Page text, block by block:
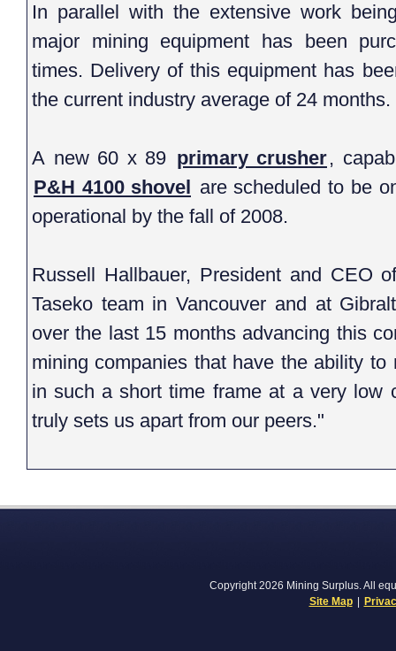
In parallel with the extensive work being
major mining equipment has been
times. Delivery of this equipment has been
the current industry average of 24 months.
A new 60 x 89 primary crusher,
P&H 4100 shovel are scheduled to be on site by the summer of 2008 and
operational by the fall of 2008.
Russell Hallbauer, President and CEO of
Taseko team in Vancouver and at
over the last 15 months advancing this complex project. There are very few
mining companies that have the ability to more than double their production
in such a short time frame at a very low capital cost. This accomplishment
truly sets us apart from our peers."
Copyright 2026 Mining Surplus. All
Site Map